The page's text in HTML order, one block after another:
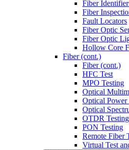
Fiber
Fiber
Fault Locators
Fiber Optic
Fiber Optic
Hollow Core
Fiber (cont.)
Fiber (cont.)
HFC Test
MPO Testing
Optical
Optical Power
Optical
OTDR Testing
PON Testing
Remote Fiber
Virtual Test